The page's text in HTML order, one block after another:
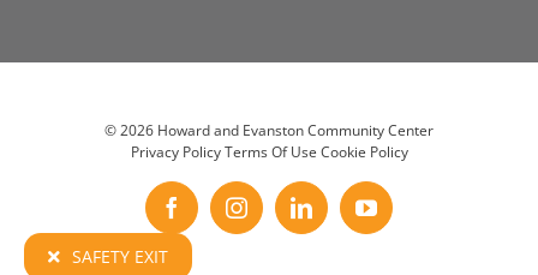
SAFETY EXIT
©2026 Howard and Evanston Community Center
Privacy Policy Terms Of Use Cookie Policy
FacebookInstagramLinkedInYouTube